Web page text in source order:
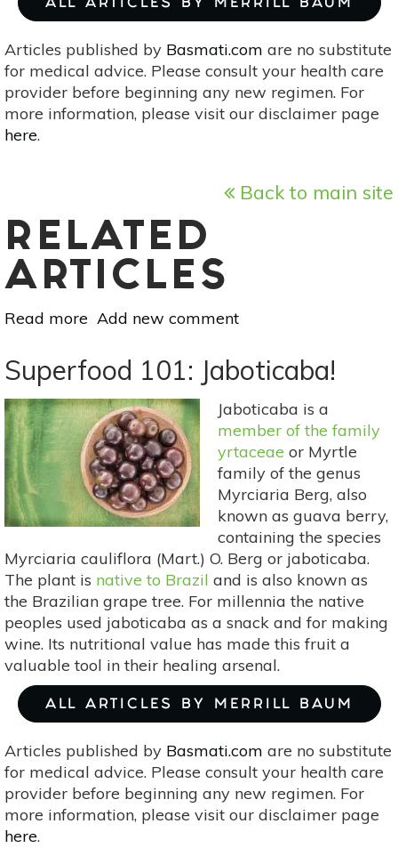
ALL ARTICLES BY MERRILL BAUM
Articles published by Basmati.com are no substitute
for medical advice. Please consult your health care
provider before beginning any new regimen. For
more information, please visit our disclaimer page
here.
Back to main site
RELATED
ARTICLES
Read more about
101:
Rambutan!
Add new comment
Superfood 101: Jaboticaba!
Jaboticaba is a
member of the family
yrtaceae or Myrtle
family of the genus
Myrciaria Berg, also
known as guava berry,
containing the species
Myrciaria cauliflora (Mart.) O. Berg or jaboticaba.
The plant is native to Brazil and is also known as
the Brazilian grape tree. For millennia the native
peoples used jaboticaba as a snack and for making
wine. Its nutritional value has made this fruit a
valuable tool in their healing arsenal.
ALL ARTICLES BY MERRILL BAUM
Articles published by Basmati.com are no substitute
for medical advice. Please consult your health care
provider before beginning any new regimen. For
more information, please visit our disclaimer page
here.